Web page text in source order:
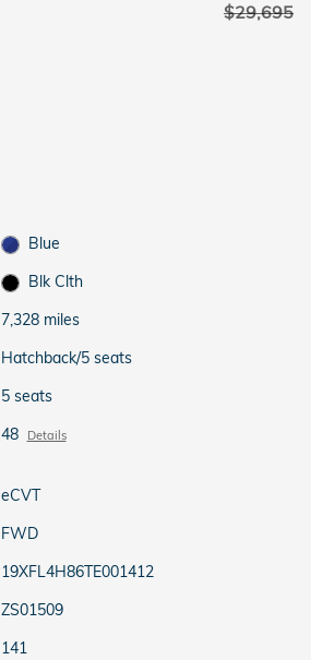
$29,695
Blue
Blk Clth
7,328 miles
Hatchback/5 seats
5 seats
48 Details
eCVT
FWD
19XFL4H86TE001412
ZS01509
141